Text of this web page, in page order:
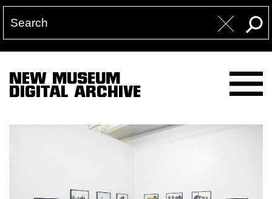
NEW MUSEUM
DIGITAL ARCHIVE